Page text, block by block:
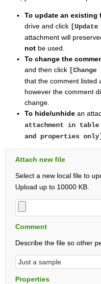
To update an existing
drive and click
attachment will
not be used.
To change the
and then click
that the comment listed
however the comment
change.
To hide/unhide an
attachment in table
and properties
Attach new file
Select a new local file to
Upload up to 10000 KB.
Comment
Describe the file so other
Properties